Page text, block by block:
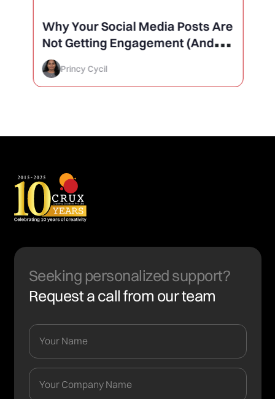
Why Your Social Media Posts Are
Not Getting Engagement (And
How to Finally Fix It)
Princy Cycil
Seeking personalized support?
Request a call from our team